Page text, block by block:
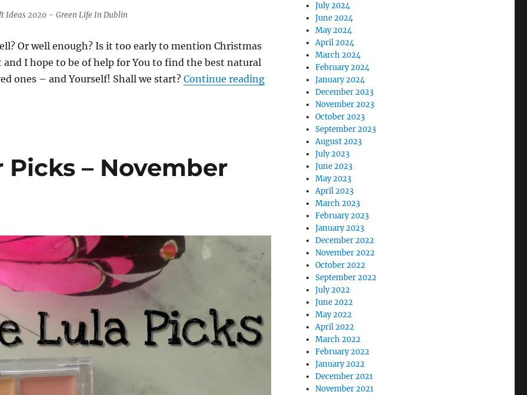
Ideas 2020 – Green Life In Dublin
Or well enough? Is it too early to mention Christmas
and I hope to be of help for You to find the best natural
ones – and Yourself! Shall we start? Continue reading“Natural Christmas Gift Ideas 2020 – Green Life In
– November
July 2024
June 2024
May 2024
April 2024
March 2024
February 2024
January 2024
December 2023
November 2023
October 2023
September 2023
August 2023
July 2023
June 2023
May 2023
April 2023
March 2023
February 2023
January 2023
December 2022
November 2022
October 2022
September 2022
July 2022
June 2022
May 2022
April 2022
March 2022
February 2022
January 2022
December 2021
November 2021